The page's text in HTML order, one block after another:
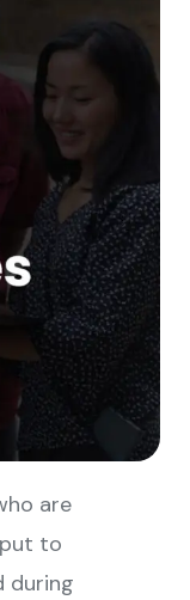
are
to
during